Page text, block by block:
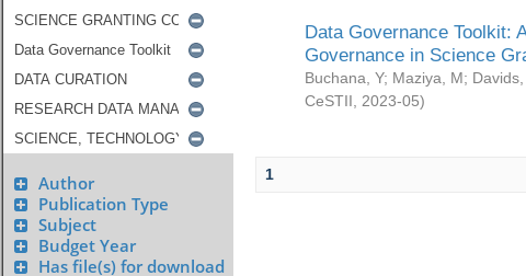
Author
Publication Type
Subject
Budget Year
Has file(s) for download
Data Governance Toolkit:
Governance in Science
Buchana, Y; Maziya, M;
CeSTII
2023-05)
1